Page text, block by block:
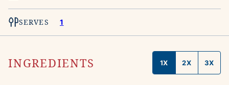
SERVES 1
INGREDIENTS 1X 2X 3X